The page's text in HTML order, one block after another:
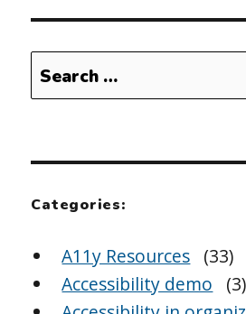
Search
for:
Categories:
A11y Resources (33)
Accessibility demo
(3)